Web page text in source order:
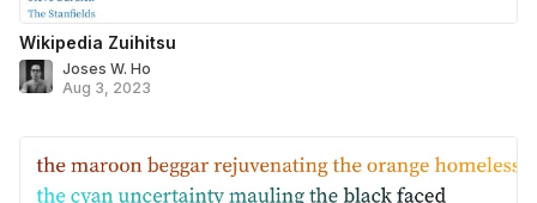
Wikipedia Zuihitsu
Joses W. Ho
Aug 3, 2023